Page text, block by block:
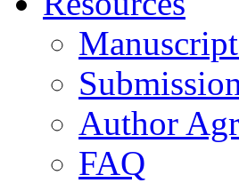
Author
FAQ